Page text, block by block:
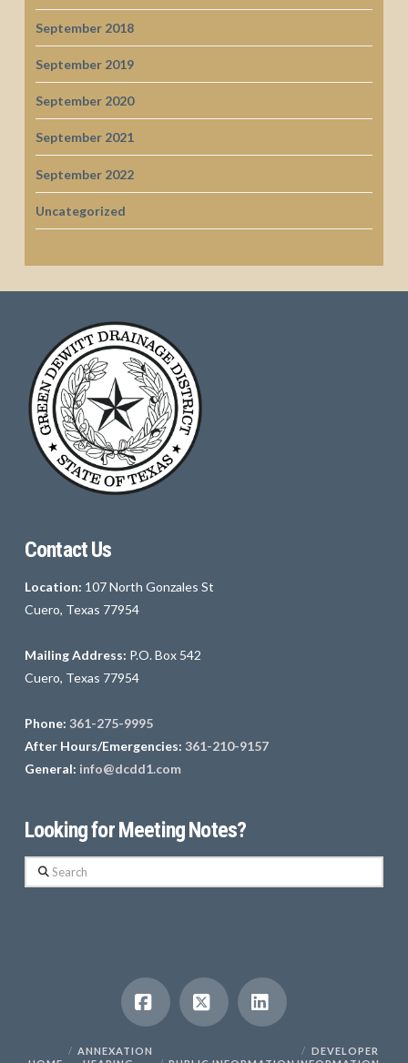
September 2018
September 2019
September 2020
September 2021
September 2022
Uncategorized
Contact Us
Location: 107 North Gonzales St
Cuero, Texas 77954
Mailing Address: P.O. Box 542
Cuero, Texas 77954
Phone: 361-275-9995
After Hours/Emergencies: 361-210-9157
General: info@dcdd1.com
Looking for Meeting Notes?
Search
Facebook LinkedIn
ANNEXATION
DEVELOPER